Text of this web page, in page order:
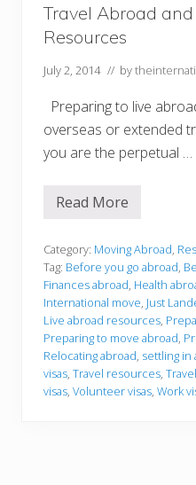
Travel Abroad
Resources
July 2, 2014 // by
Preparing to live
overseas or extended
you are the perpetual …
T
v
e
l
A
b
r
o
a
d
a
n
Read More
Category: Moving Abroad,
Tag: Before you go abroad,
Finances abroad, Health
International move, Just
Live abroad resources,
Preparing to move abroad,
Relocating abroad, settling in
visas, Travel resources,
visas, Volunteer visas, Work